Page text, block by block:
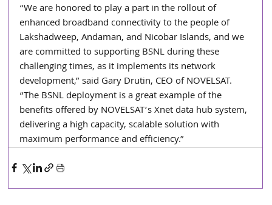
“We are honored to play a part in the rollout of
enhanced broadband connectivity to the people of
Lakshadweep, Andaman, and Nicobar Islands, and we
are committed to supporting BSNL during these
challenging times, as it implements its network
development,” said Gary Drutin, CEO of NOVELSAT.
“The BSNL deployment is a great example of the
benefits offered by NOVELSAT’s Xnet data hub system,
delivering a high capacity, scalable solution with
maximum performance and efficiency.”